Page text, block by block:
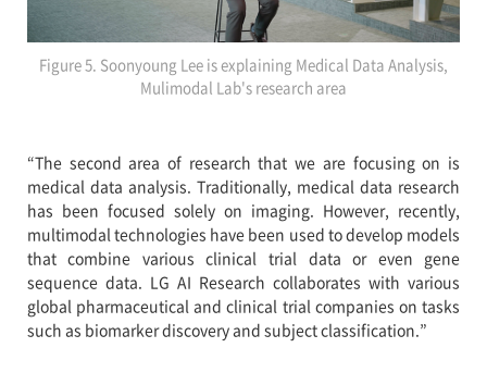
Figure 5. Soonyoung Lee is explaining Medical Data Analysis,
Mulimodal Lab's research area
“The second area of research that we are focusing on is
medical data analysis. Traditionally, medical data research
has been focused solely on imaging. However, recently,
multimodal technologies have been used to develop models
that combine various clinical trial data or even gene
sequence data. LG AI Research collaborates with various
global pharmaceutical and clinical trial companies on tasks
such as biomarker discovery and subject classification.”